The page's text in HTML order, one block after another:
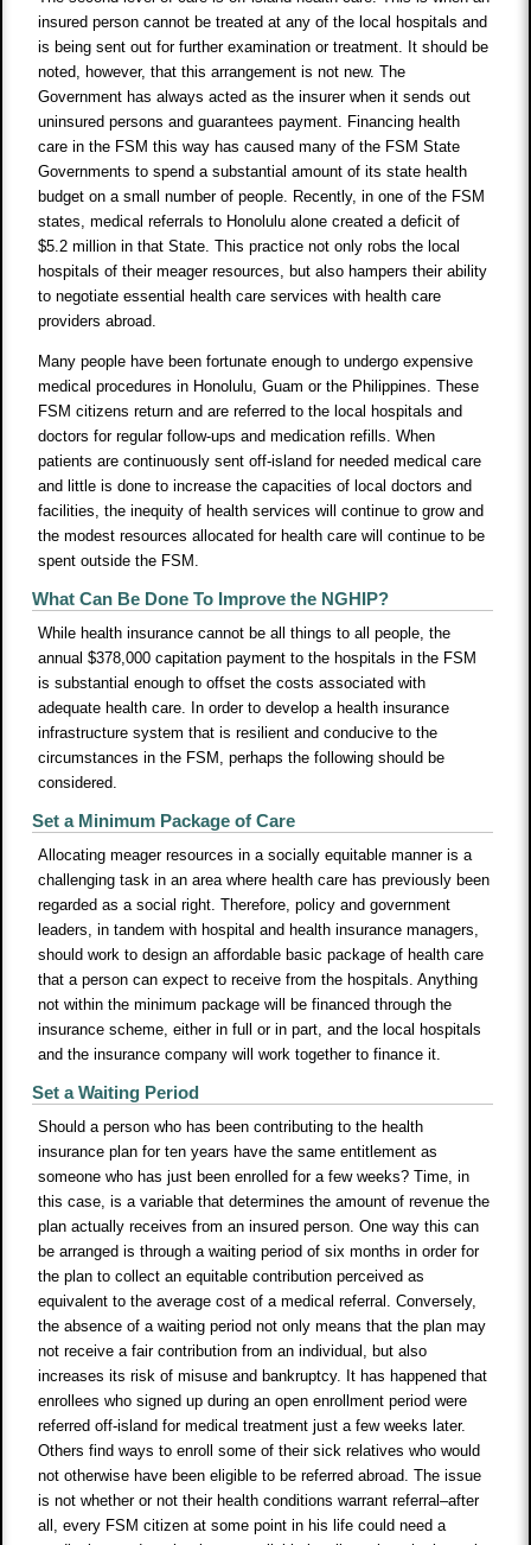
insured person cannot be treated at any of the local hospitals and
is being sent out for further examination or treatment. It should be
noted, however, that this arrangement is not new. The
Government has always acted as the insurer when it sends out
uninsured persons and guarantees payment. Financing health
care in the FSM this way has caused many of the FSM State
Governments to spend a substantial amount of its state health
budget on a small number of people. Recently, in one of the FSM
states, medical referrals to Honolulu alone created a deficit of
$5.2 million in that State. This practice not only robs the local
hospitals of their meager resources, but also hampers their ability
to negotiate essential health care services with health care
providers abroad.
Many people have been fortunate enough to undergo expensive
medical procedures in Honolulu, Guam or the Philippines. These
FSM citizens return and are referred to the local hospitals and
doctors for regular follow-ups and medication refills. When
patients are continuously sent off-island for needed medical care
and little is done to increase the capacities of local doctors and
facilities, the inequity of health services will continue to grow and
the modest resources allocated for health care will continue to be
spent outside the FSM.
What Can Be Done To Improve the NGHIP?
While health insurance cannot be all things to all people, the
annual $378,000 capitation payment to the hospitals in the FSM
is substantial enough to offset the costs associated with
adequate health care. In order to develop a health insurance
infrastructure system that is resilient and conducive to the
circumstances in the FSM, perhaps the following should be
considered.
Set a Minimum Package of Care
Allocating meager resources in a socially equitable manner is a
challenging task in an area where health care has previously been
regarded as a social right. Therefore, policy and government
leaders, in tandem with hospital and health insurance managers,
should work to design an affordable basic package of health care
that a person can expect to receive from the hospitals. Anything
not within the minimum package will be financed through the
insurance scheme, either in full or in part, and the local hospitals
and the insurance company will work together to finance it.
Set a Waiting Period
Should a person who has been contributing to the health
insurance plan for ten years have the same entitlement as
someone who has just been enrolled for a few weeks? Time, in
this case, is a variable that determines the amount of revenue the
plan actually receives from an insured person. One way this can
be arranged is through a waiting period of six months in order for
the plan to collect an equitable contribution perceived as
equivalent to the average cost of a medical referral. Conversely,
the absence of a waiting period not only means that the plan may
not receive a fair contribution from an individual, but also
increases its risk of misuse and bankruptcy. It has happened that
enrollees who signed up during an open enrollment period were
referred off-island for medical treatment just a few weeks later.
Others find ways to enroll some of their sick relatives who would
not otherwise have been eligible to be referred abroad. The issue
is not whether or not their health conditions warrant referral–after
all, every FSM citizen at some point in his life could need a